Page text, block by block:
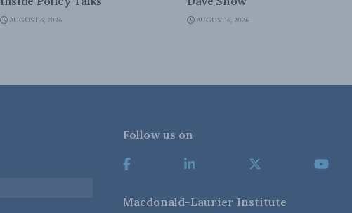
AUGUST 6, 2026 AUGUST 6, 2026
Follow us on
Macdonald-Laurier Institute